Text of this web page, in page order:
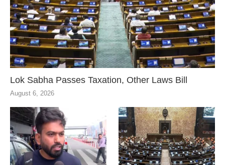
Lok Sabha Passes Taxation, Other Laws Bill
August 6, 2026